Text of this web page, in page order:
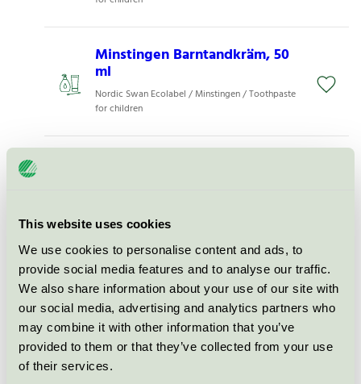
This website uses cookies
We use cookies to personalise content and ads, to
provide social media features and to analyse our traffic.
We also share information about your use of our site with
our social media, advertising and analytics partners who
may combine it with other information that you’ve
provided to them or that they’ve collected from your use
of their services.
Minstingen Barntandkräm, 50
ml
Nordic Swan Ecolabel / Minstingen / Toothpaste
for children
for children
Jordan Kids Toothpaste, 50 ml
Nordic Swan Ecolabel / Solidox / Toothpaste for
children
Jordan Kids Toothpaste, 75 ml